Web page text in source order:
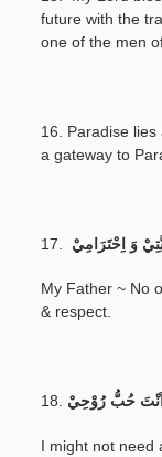
future with the
one of the men
16. Paradise
a gateway to
17. وَ اِحْتَرَامِيْ
My Father ~ No
& respect.
18. - اَنْتَ حُبُّ رُوْحِيْ
I might not need